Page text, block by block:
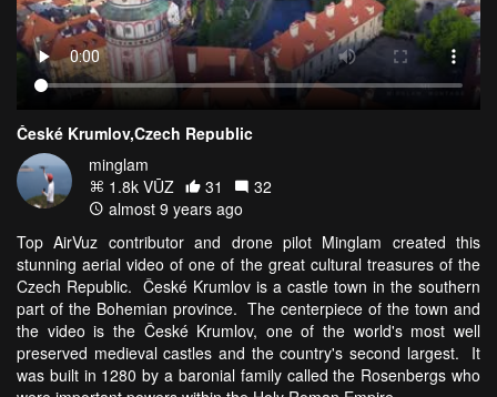
České Krumlov,Czech Republic
minglam
1.8k VŪZ
31
32
almost 9 years ago
Top AirVuz contributor and drone pilot Minglam created this
stunning aerial video of one of the great cultural treasures of the
Czech Republic. České Krumlov is a castle town in the southern
part of the Bohemian province. The centerpiece of the town and
the video is the České Krumlov, one of the world's most well
preserved medieval castles and the country's second largest. It
was built in 1280 by a baronial family called the Rosenbergs who